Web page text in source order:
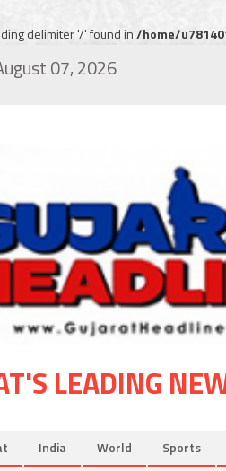
delimiter '/' found in/home/
07, 2026
LEADING
India World Sports